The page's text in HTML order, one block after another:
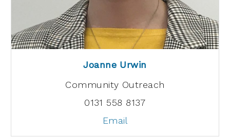
Joanne Urwin
Community Outreach
0131 558 8137
Email